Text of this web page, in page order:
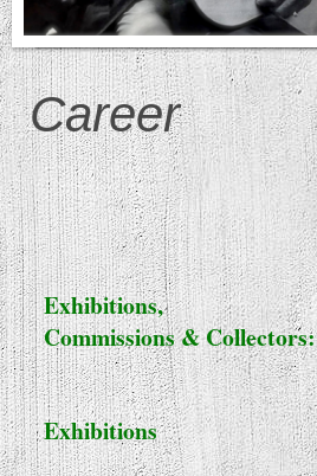
Career
Exhibitions,
Commissions & Collectors:
Exhibitions